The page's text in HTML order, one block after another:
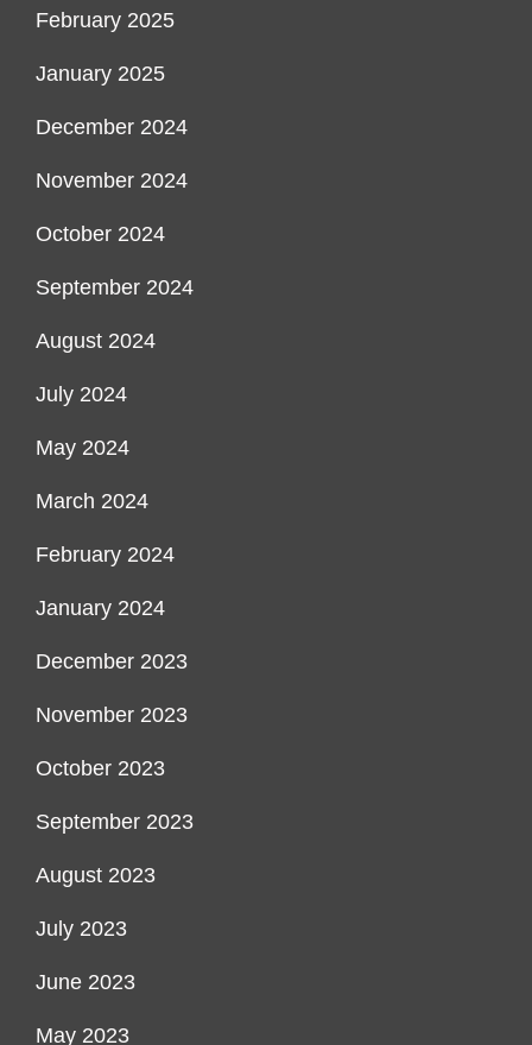
February 2025
January 2025
December 2024
November 2024
October 2024
September 2024
August 2024
July 2024
May 2024
March 2024
February 2024
January 2024
December 2023
November 2023
October 2023
September 2023
August 2023
July 2023
June 2023
May 2023